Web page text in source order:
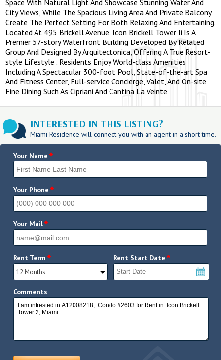
Space With Natural Light And Showcase Stunning Water And
City Views, While The Spacious Living Area And Private Balcony
Create The Perfect Setting For Both Relaxing And Entertaining.
Located At 495 Brickell Avenue, Icon Brickell Tower Ii Is A
Premier 57-story Waterfront Building Developed By Related
Group And Designed By Arquitectonica, Offering A True Resort-
style Lifestyle . Residents Enjoy World-class Amenities
Including A Spectacular 300-foot Pool, State-of-the-art Spa
And Fitness Center, Full-service Concierge, Valet, And On-site
Fine Dining Such As Cipriani And Cantina La Veinte
INTERESTED IN THIS LISTING?
Miami Residence will connect you with an agent in a short time.
Your Name *
Your Phone *
Your Mail*
Rent Term * Rent Start Date *
Comments